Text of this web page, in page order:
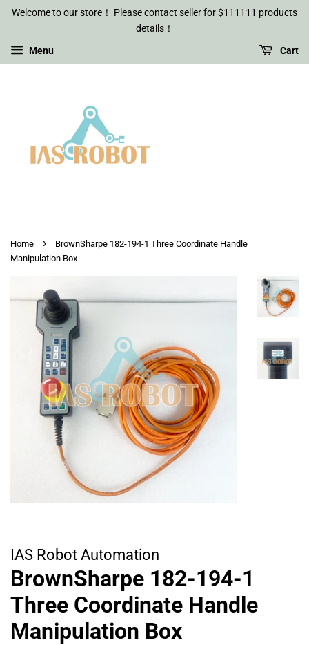
Welcome to our store！ Please contact seller for $111111 products
details！
Menu Cart
Home ›
BrownSharpe 182-194-1 Three Coordinate Handle
Manipulation Box
IAS Robot Automation
BrownSharpe 182-194-1
Three Coordinate Handle
Manipulation Box